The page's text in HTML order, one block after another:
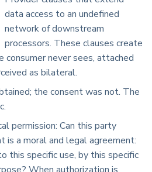
data access to an undefined
network of downstream
processors. These clauses create
consumer never sees, attached
as bilateral.
the consent was not. The
permission: Can this party
is a moral and legal agreement:
this specific use, by this specific